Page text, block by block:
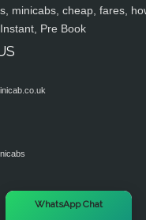
minicabs, cheap, fares,
Pre Book
WhatsApp Chat